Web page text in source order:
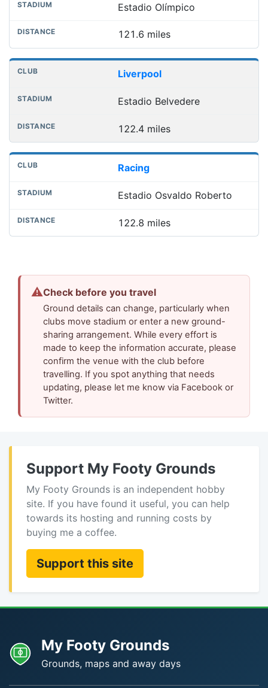
Estadio Olímpico
121.6 miles
Liverpool
Estadio Belvedere
122.4 miles
Racing
Estadio Osvaldo Roberto
122.8 miles
⚠Check before you travel
Ground details can change, particularly when
clubs move stadium or enter a new ground-
sharing arrangement. While every effort is
made to keep the information accurate, please
confirm the venue with the club before
travelling. If you spot anything that needs
updating, please let me know via Facebook or
Twitter.
Support My Footy Grounds
My Footy Grounds is an independent hobby
site. If you have found it useful, you can help
towards its hosting and running costs by
buying me a coffee.
Support this site
My Footy Grounds
Grounds, maps and away days